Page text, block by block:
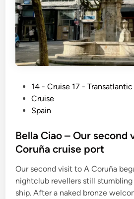
e
d
n
14 - Cruise 17 - Transatlantic
Cruise
Spain
Bella Ciao – Our second
Coruña cruise port
Our second visit to A Coruña
nightclub revellers still
ship. After a naked bronze